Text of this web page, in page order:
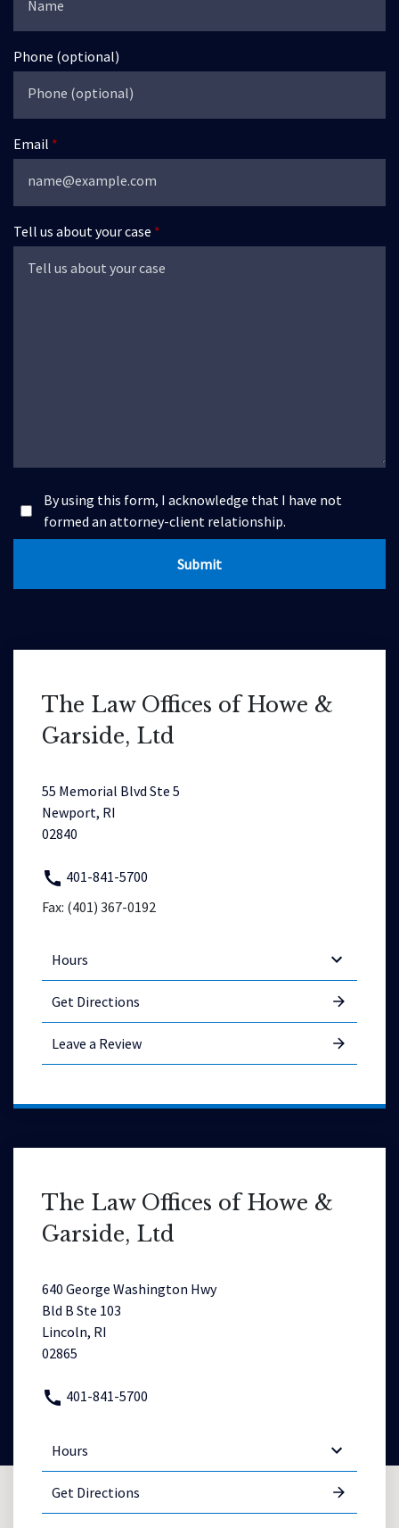
Phone (optional)
Email
Tell us about your case
By using this form, I acknowledge that I have not
formed an attorney-client relationship.
Submit
The Law Offices of Howe &
Garside, Ltd
55 Memorial Blvd Ste 5
Newport, RI
02840
401-841-5700
Fax: (401) 367-0192
Hours
Get Directions
Leave a Review
The Law Offices of Howe &
Garside, Ltd
640 George Washington Hwy
Bld B Ste 103
Lincoln, RI
02865
401-841-5700
Hours
Get Directions